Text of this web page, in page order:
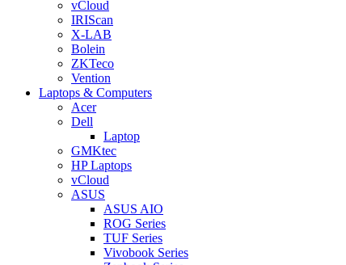
vCloud
IRIScan
X-LAB
Bolein
ZKTeco
Vention
Laptops & Computers
Acer
Dell
Laptop
GMKtec
HP Laptops
vCloud
ASUS
ASUS AIO
ROG Series
TUF Series
Vivobook Series